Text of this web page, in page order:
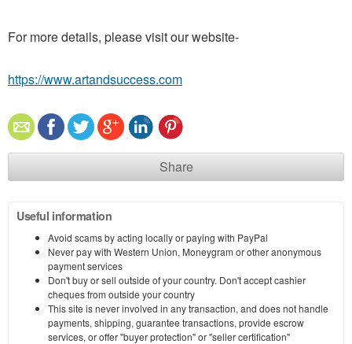
For more details, please visit our website-
https://www.artandsuccess.com
Share
Useful information
Avoid scams by acting locally or paying with PayPal
Never pay with Western Union, Moneygram or other anonymous
payment services
Don't buy or sell outside of your country. Don't accept cashier
cheques from outside your country
This site is never involved in any transaction, and does not handle
payments, shipping, guarantee transactions, provide escrow
services, or offer "buyer protection" or "seller certification"